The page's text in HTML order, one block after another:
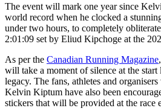
The event will mark one year since
world record when he clocked a
under two hours, to completely
2:01:09 set by Eliud Kipchoge at the
As per the Canadian Running Magazine
will take a moment of silence at the
legacy. The fans, athletes and
Kelvin Kiptum have also been
stickers that will be provided at the race